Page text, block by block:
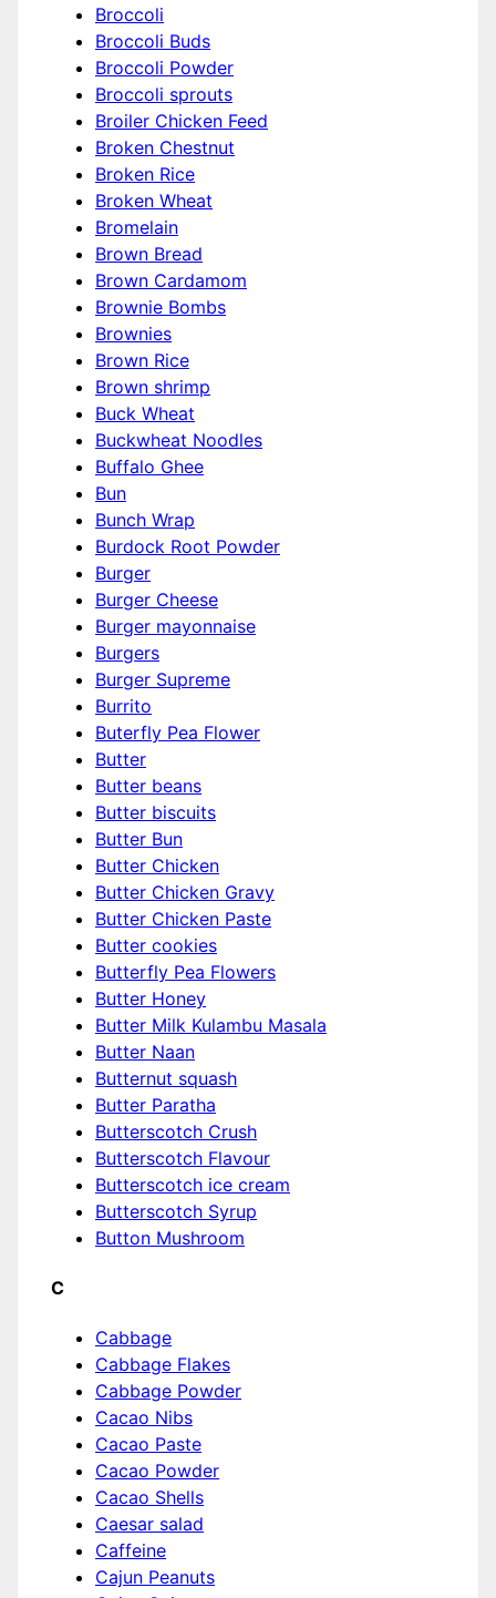
Broccoli
Broccoli Buds
Broccoli Powder
Broccoli sprouts
Broiler Chicken Feed
Broken Chestnut
Broken Rice
Broken Wheat
Bromelain
Brown Bread
Brown Cardamom
Brownie Bombs
Brownies
Brown Rice
Brown shrimp
Buck Wheat
Buckwheat Noodles
Buffalo Ghee
Bun
Bunch Wrap
Burdock Root Powder
Burger
Burger Cheese
Burger mayonnaise
Burgers
Burger Supreme
Burrito
Buterfly Pea Flower
Butter
Butter beans
Butter biscuits
Butter Bun
Butter Chicken
Butter Chicken Gravy
Butter Chicken Paste
Butter cookies
Butterfly Pea Flowers
Butter Honey
Butter Milk Kulambu Masala
Butter Naan
Butternut squash
Butter Paratha
Butterscotch Crush
Butterscotch Flavour
Butterscotch ice cream
Butterscotch Syrup
Button Mushroom
C
Cabbage
Cabbage Flakes
Cabbage Powder
Cacao Nibs
Cacao Paste
Cacao Powder
Cacao Shells
Caesar salad
Caffeine
Cajun Peanuts